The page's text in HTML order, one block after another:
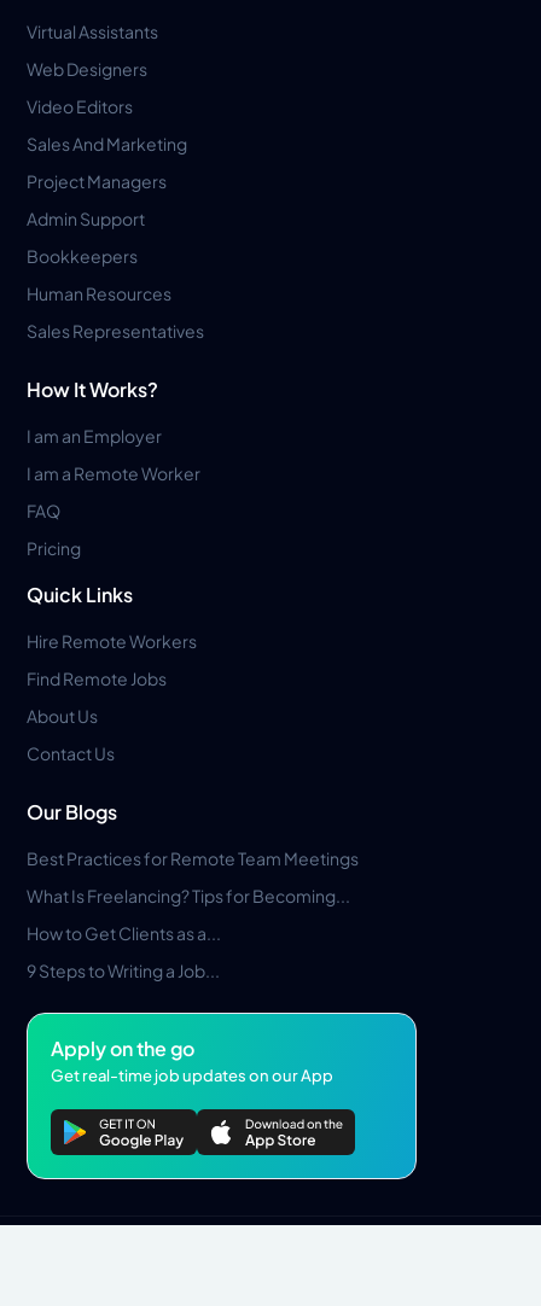
Virtual Assistants
Web Designers
Video Editors
Sales And Marketing
Project Managers
Admin Support
Bookkeepers
Human Resources
Sales Representatives
How It Works?
I am an Employer
I am a Remote Worker
FAQ
Pricing
Quick Links
Hire Remote Workers
Find Remote Jobs
About Us
Contact Us
Our Blogs
Best Practices for Remote Team Meetings
What Is Freelancing? Tips for Becoming...
How to Get Clients as a...
9 Steps to Writing a Job...
Apply on the go
Get real-time job updates on our App